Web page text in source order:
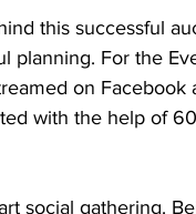
this successful
For the
on Facebook
with the help of
social gathering.